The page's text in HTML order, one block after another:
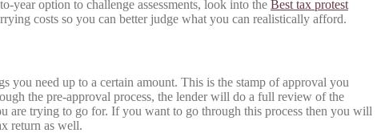
option to challenge assessments, look into the Best tax protest
costs so you can better judge what you can realistically afford.
need up to a certain amount. This is the stamp of approval you
the pre-approval process, the lender will do a full review of the
are trying to go for. If you want to go through this process then you will
return as well.